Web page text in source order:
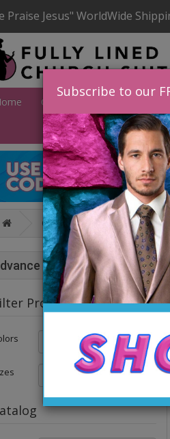
Praise Jesus" WorldWide
Catalog
Catalog Karen T
Search
Products
Subscribe to our